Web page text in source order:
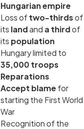
Hungarian empire
Loss oftwo-thirdsof
its landand a thirdof
its population
Hungary limited to
35,000 troops
Reparations
Accept blame for
starting the First World
War
Recognition of the